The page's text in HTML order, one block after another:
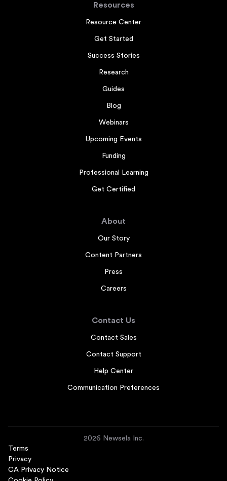
Resources
Resource Center
Get Started
Success Stories
Research
Guides
Blog
Webinars
Upcoming Events
Funding
Professional Learning
Get Certified
About
Our Story
Content Partners
Press
Careers
Contact Us
Contact Sales
Contact Support
Help Center
Communication Preferences
2026 Newsela Inc.
Terms
Privacy
CA Privacy Notice